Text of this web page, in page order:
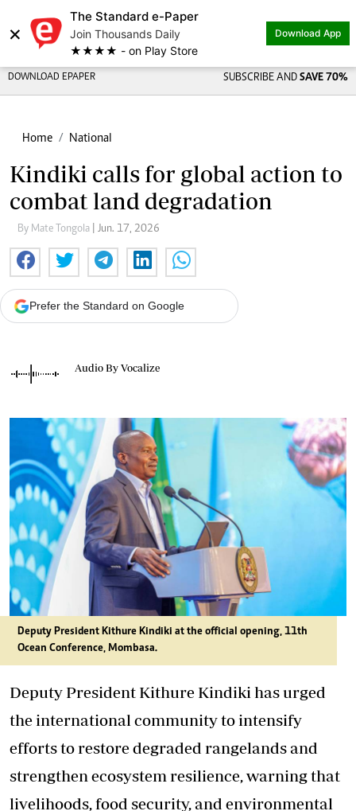
×
The Standard e-Paper
Join Thousands Daily
★★★★ - on Play Store
Download App
DOWNLOAD EPAPER SUBSCRIBE AND SAVE 70%
Home National
Kindiki calls for global action to
combat land degradation
By Mate Tongola | Jun. 17, 2026
Prefer the Standard on Google
Audio By Vocalize
Deputy President Kithure Kindiki at the official opening, 11th
Ocean Conference, Mombasa.
Deputy President Kithure Kindiki has urged
the international community to intensify
efforts to restore degraded rangelands and
strengthen ecosystem resilience, warning that
livelihoods, food security, and environmental